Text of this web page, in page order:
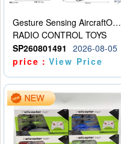
Gesture Sensing AircraftOrdinary remote control
RADIO CONTROL TOYS
SP260801491
2026-08-05
price：View Price